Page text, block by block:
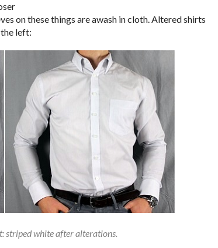
on these things are awash in cloth. Altered shirts
left:
striped white after alterations.